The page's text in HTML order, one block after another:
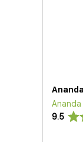
Ananda
9.5